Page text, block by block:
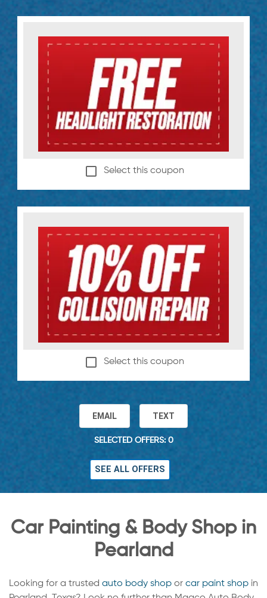
Select this coupon
Select this coupon
EMAIL TEXT
SELECTED OFFERS: 0
SEE ALL OFFERS
Car Painting & Body Shop in
Pearland
Looking for a trusted auto body shop or car paint shop in